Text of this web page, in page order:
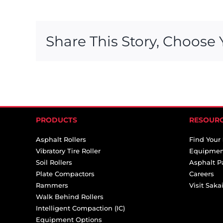
Share This Story,
PRODUCTS
Asphalt Rollers
Vibratory Tire Roller
Soil Rollers
Plate Compactors
Rammers
Walk Behind Rollers
Intelligent Compaction (IC)
Equipment Options
Find Your
Asphalt
Careers
Visit